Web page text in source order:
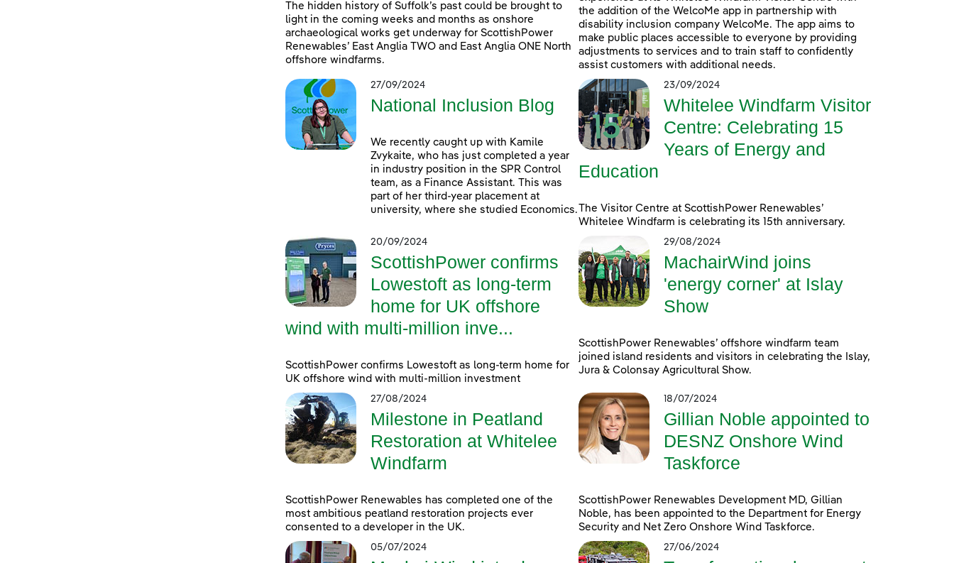
The hidden history of Suffolk’s past could be brought to
light in the coming weeks and months as onshore
archaeological works get underway for ScottishPower
Renewables’ East Anglia TWO and East Anglia ONE North
offshore windfarms.
the addition of the WelcoMe app in partnership with
disability inclusion company WelcoMe. The app aims to
make public places accessible to everyone by providing
adjustments to services and to train staff to confidently
assist customers with additional needs.
27/09/2024
National Inclusion Blog
We recently caught up with Kamile
Zvykaite, who has just completed a year
in industry position in the SPR Control
team, as a Finance Assistant. This was
part of her third-year placement at
university, where she studied Economics.
23/09/2024
Whitelee Windfarm Visitor
Centre: Celebrating 15
Years of Energy and
Education
The Visitor Centre at ScottishPower Renewables’
Whitelee Windfarm is celebrating its 15th anniversary.
20/09/2024
ScottishPower confirms
Lowestoft as long-term
home for UK offshore
wind with multi-million inve...
ScottishPower confirms Lowestoft as long-term home for
UK offshore wind with multi-million investment
29/08/2024
MachairWind joins
'energy corner' at Islay
Show
ScottishPower Renewables’ offshore windfarm team
joined island residents and visitors in celebrating the Islay,
Jura & Colonsay Agricultural Show.
27/08/2024
Milestone in Peatland
Restoration at Whitelee
Windfarm
ScottishPower Renewables has completed one of the
most ambitious peatland restoration projects ever
consented to a developer in the UK.
18/07/2024
Gillian Noble appointed to
DESNZ Onshore Wind
Taskforce
ScottishPower Renewables Development MD, Gillian
Noble, has been appointed to the Department for Energy
Security and Net Zero Onshore Wind Taskforce.
05/07/2024 27/06/2024